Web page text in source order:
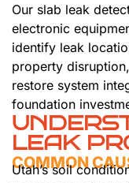
Our slab leak
electronic
identify leak
property
restore system
foundation
LEAK
COMMON
Utah’s soil